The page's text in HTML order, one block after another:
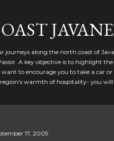
journeys along the north coast of
A key objective is to highlight
to encourage you to take a car
warmth of hospitality- you
17, 2009